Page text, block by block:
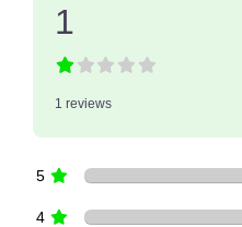
1
1 reviews
5
4